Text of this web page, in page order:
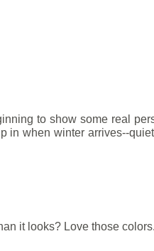
to show some real
in when winter arrives--
it looks? Love those colors.